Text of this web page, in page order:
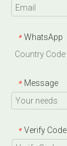
* WhatsApp
* Message
* Verify Code